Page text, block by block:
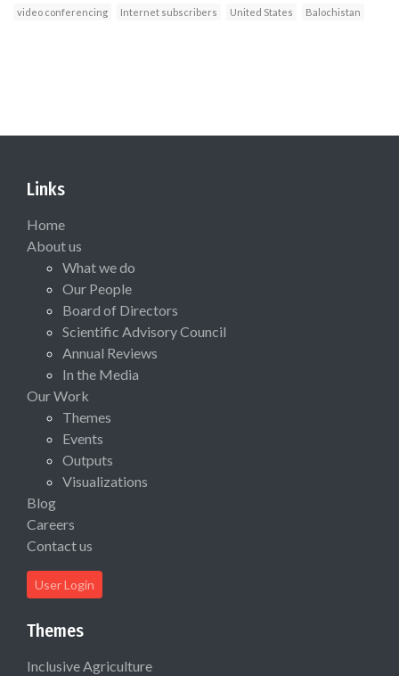
video conferencing
Internet subscribers United States Balochistan
Links
Home
About us
What we do
Our People
Board of Directors
Scientific Advisory Council
Annual Reviews
In the Media
Our Work
Themes
Events
Outputs
Visualizations
Blog
Careers
Contact us
User Login
Themes
Inclusive Agriculture